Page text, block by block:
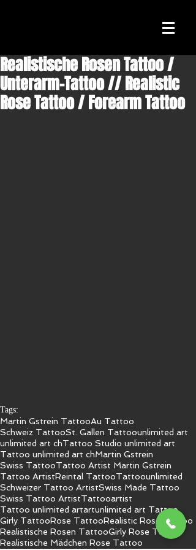
Realistische Rosen Tattoo /
Unterarm-Tattoo // Realistic
Rose Tattoo / Forearm Tattoo
Tags:
Martin Gstrein TattooAu Tattoo
Schweiz TattooSt. Gallen Tattoounlimited art
unlimited art chTattoo Studio unlimited art
Tattoo unlimited art chMartin Gstrein
Swiss TattooTattoo Artist Martin Gstrein
Tattoo ArtistReintal TattooTattoounlimited
Schweizer Tattoo ArtistSwiss Made Tattoo
Swiss Tattoo ArtistTattooartist
Tattoo unlimited artartunlimited art Tattoo
Girly TattooRose TattooRealistic Rose Tattoo
Realistische Rosen TattooGirly Rose Tattoo
Realistische Mädchen Rose Tattoo